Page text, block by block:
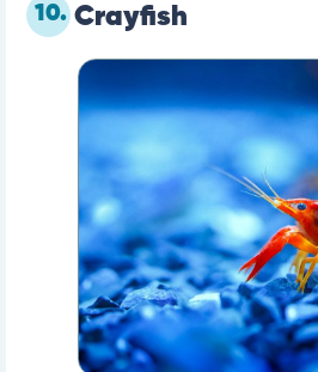
10. Crayfish